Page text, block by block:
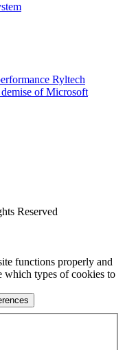
Ryltech
of Microsoft
Reserved
functions properly and
which types of cookies to